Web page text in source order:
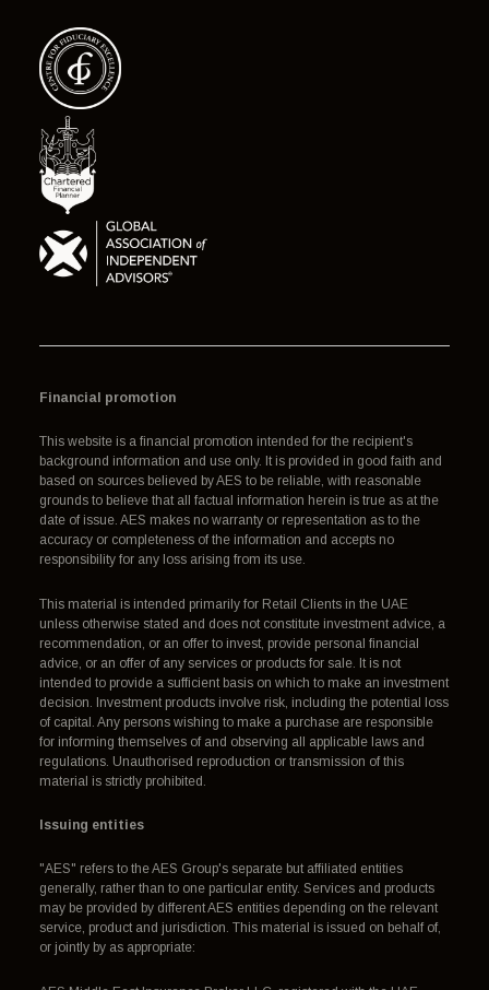
Financial promotion
This website is a financial promotion intended for the recipient's
background information and use only. It is provided in good faith and
based on sources believed by AES to be reliable, with reasonable
grounds to believe that all factual information herein is true as at the
date of issue. AES makes no warranty or representation as to the
accuracy or completeness of the information and accepts no
responsibility for any loss arising from its use.
This material is intended primarily for Retail Clients in the UAE
unless otherwise stated and does not constitute investment advice, a
recommendation, or an offer to invest, provide personal financial
advice, or an offer of any services or products for sale. It is not
intended to provide a sufficient basis on which to make an investment
decision. Investment products involve risk, including the potential loss
of capital. Any persons wishing to make a purchase are responsible
for informing themselves of and observing all applicable laws and
regulations. Unauthorised reproduction or transmission of this
material is strictly prohibited.
Issuing entities
"AES" refers to the AES Group's separate but affiliated entities
generally, rather than to one particular entity. Services and products
may be provided by different AES entities depending on the relevant
service, product and jurisdiction. This material is issued on behalf of,
or jointly by as appropriate: